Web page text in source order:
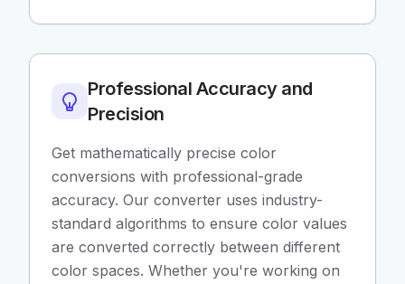
Professional Accuracy and
Precision
Get mathematically precise color
conversions with professional-grade
accuracy. Our converter uses industry-
standard algorithms to ensure color values
are converted correctly between different
color spaces. Whether you're working on